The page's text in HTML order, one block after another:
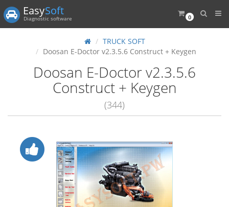
0
EasySoft
Diagnostic software
TRUCK SOFT
Doosan E-Doctor v2.3.5.6 Construct + Keygen
Doosan E-Doctor v2.3.5.6
Construct + Keygen
(344)